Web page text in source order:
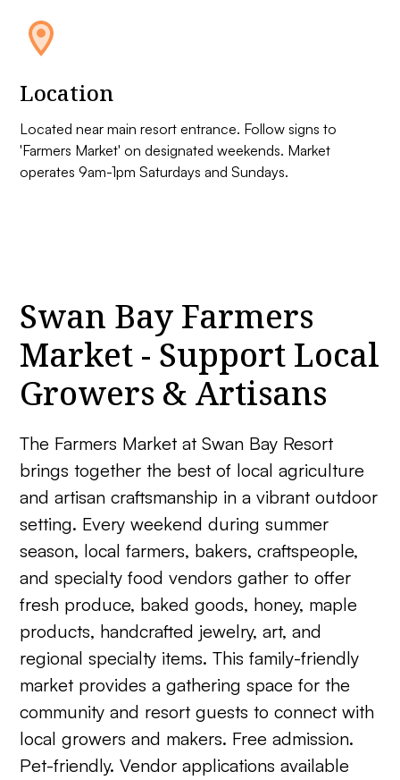
Location
Located near main resort entrance. Follow signs to
'Farmers Market' on designated weekends. Market
operates 9am-1pm Saturdays and Sundays.
Swan Bay Farmers
Market - Support Local
Growers & Artisans
The Farmers Market at Swan Bay Resort
brings together the best of local agriculture
and artisan craftsmanship in a vibrant outdoor
setting. Every weekend during summer
season, local farmers, bakers, craftspeople,
and specialty food vendors gather to offer
fresh produce, baked goods, honey, maple
products, handcrafted jewelry, art, and
regional specialty items. This family-friendly
market provides a gathering space for the
community and resort guests to connect with
local growers and makers. Free admission.
Pet-friendly. Vendor applications available